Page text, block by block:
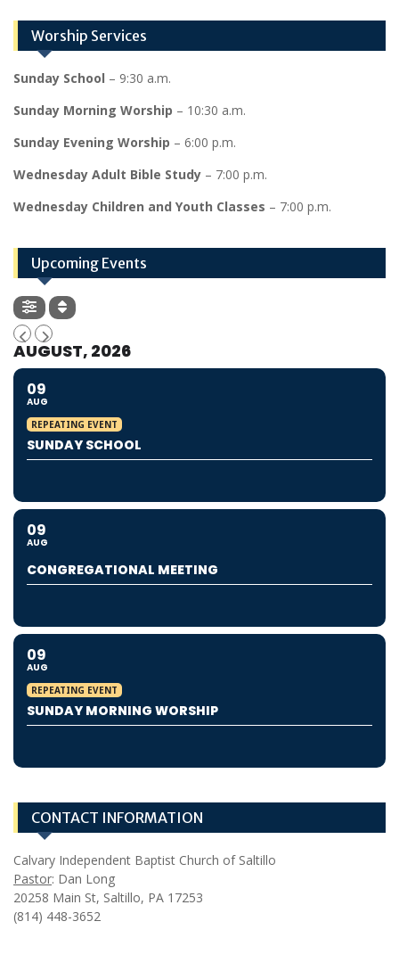
Worship Services
Sunday School – 9:30 a.m.
Sunday Morning Worship – 10:30 a.m.
Sunday Evening Worship – 6:00 p.m.
Wednesday Adult Bible Study – 7:00 p.m.
Wednesday Children and Youth Classes – 7:00 p.m.
Upcoming Events
AUGUST, 2026
09
AUG
REPEATING EVENT
SUNDAY SCHOOL
09
AUG
CONGREGATIONAL MEETING
09
AUG
REPEATING EVENT
SUNDAY MORNING WORSHIP
CONTACT INFORMATION
Calvary Independent Baptist Church of Saltillo
Pastor: Dan Long
20258 Main St, Saltillo, PA 17253
(814) 448-3652